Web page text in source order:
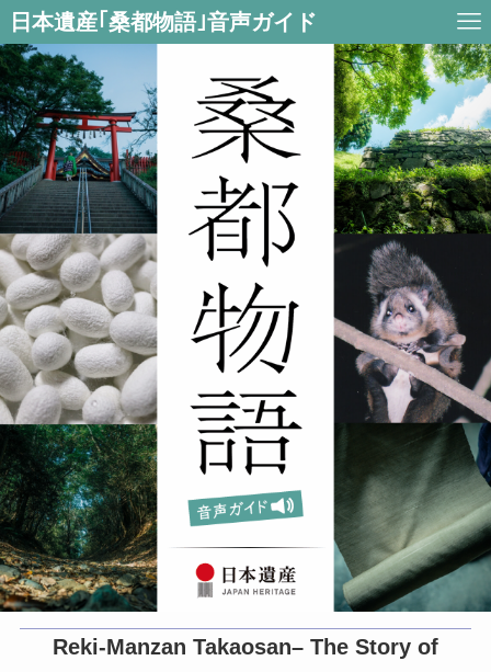
日本遺産｢桑都物語｣音声ガイド
Reki-Manzan Takaosan– The Story of